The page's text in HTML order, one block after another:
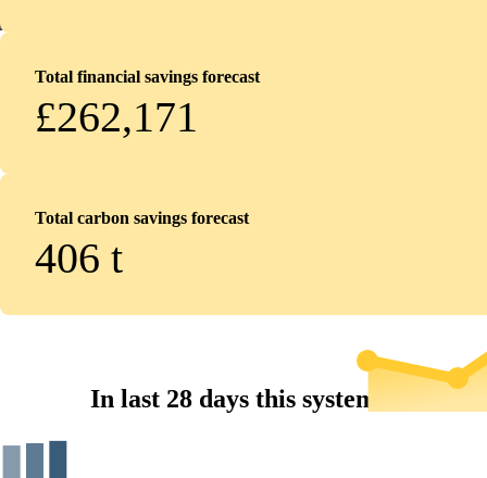
Total financial savings forecast
£262,171
Total carbon savings forecast
406 t
In last 28 days this system...